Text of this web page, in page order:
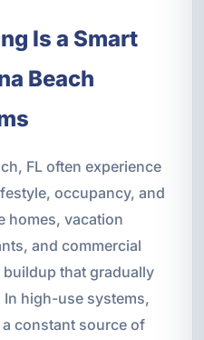
Is a Smart
Beach
FL often experience
occupancy, and
homes, vacation
and commercial
that gradually
high-use systems,
constant source of